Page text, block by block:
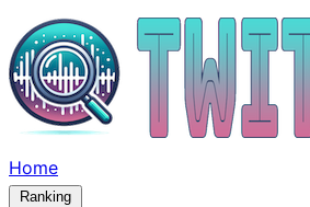
Home
Ranking